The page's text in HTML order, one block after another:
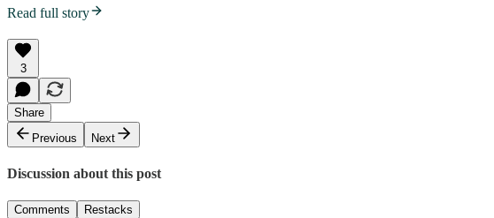
Read full story
3
Share
Previous
Next
Discussion about this post
Comments Restacks